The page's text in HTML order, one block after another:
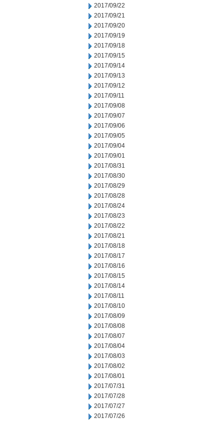
2017/09/22
2017/09/21
2017/09/20
2017/09/19
2017/09/18
2017/09/15
2017/09/14
2017/09/13
2017/09/12
2017/09/11
2017/09/08
2017/09/07
2017/09/06
2017/09/05
2017/09/04
2017/09/01
2017/08/31
2017/08/30
2017/08/29
2017/08/28
2017/08/24
2017/08/23
2017/08/22
2017/08/21
2017/08/18
2017/08/17
2017/08/16
2017/08/15
2017/08/14
2017/08/11
2017/08/10
2017/08/09
2017/08/08
2017/08/07
2017/08/04
2017/08/03
2017/08/02
2017/08/01
2017/07/31
2017/07/28
2017/07/27
2017/07/26